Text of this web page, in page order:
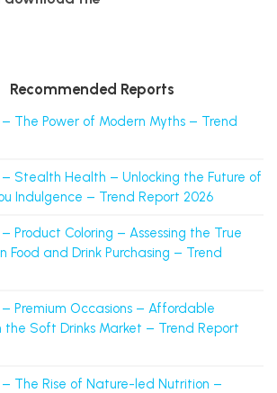
Recommended Reports
– The Power of Modern Myths – Trend
– Stealth Health – Unlocking the Future of
Indulgence – Trend Report 2026
– Product Coloring – Assessing the True
Food and Drink Purchasing – Trend
– Premium Occasions – Affordable
the Soft Drinks Market – Trend Report
– The Rise of Nature-led Nutrition –